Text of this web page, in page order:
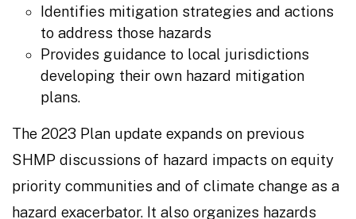
Identifies mitigation strategies and actions
to address those hazards
Provides guidance to local jurisdictions
developing their own hazard mitigation
plans.
The 2023 Plan update expands on previous
SHMP discussions of hazard impacts on equity
priority communities and of climate change as a
hazard exacerbator. It also organizes hazards